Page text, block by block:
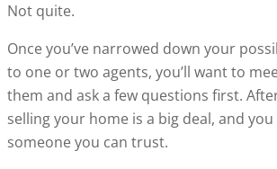
Not quite.
Once you’ve narrowed down your
to one or two agents, you’ll want to
them and ask a few questions first.
selling your home is a big deal, and
someone you can trust.